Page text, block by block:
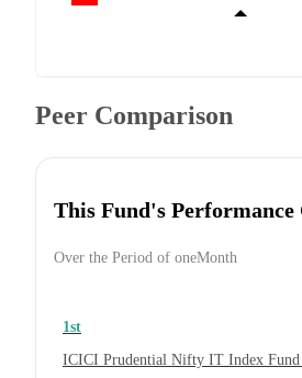
Peer Comparison
This Fund's
Over the Period of oneMonth
1st
ICICI Prudential Nifty IT Index